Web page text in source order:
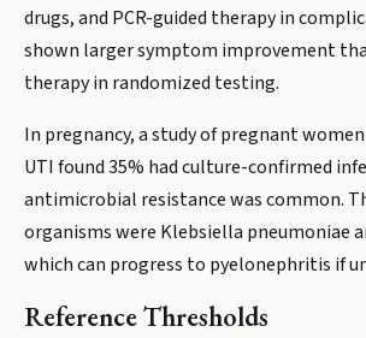
drugs, and PCR-guided therapy in
shown larger symptom improvement
therapy in randomized testing.
In pregnancy, a study of pregnant
UTI found 35% had culture-confirmed
antimicrobial resistance was common.
organisms were Klebsiella pneumoniae
which can progress to pyelonephritis if
Reference Thresholds